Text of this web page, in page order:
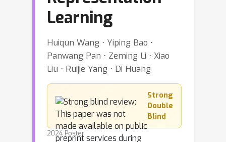
Learning
Huiqun Wang ⋅ Yiping Bao ⋅
Panwang Pan ⋅ Zeming Li ⋅ Xiao
Liu ⋅ Ruijie Yang ⋅ Di Huang
Strong
Double
Blind
2024 Poster